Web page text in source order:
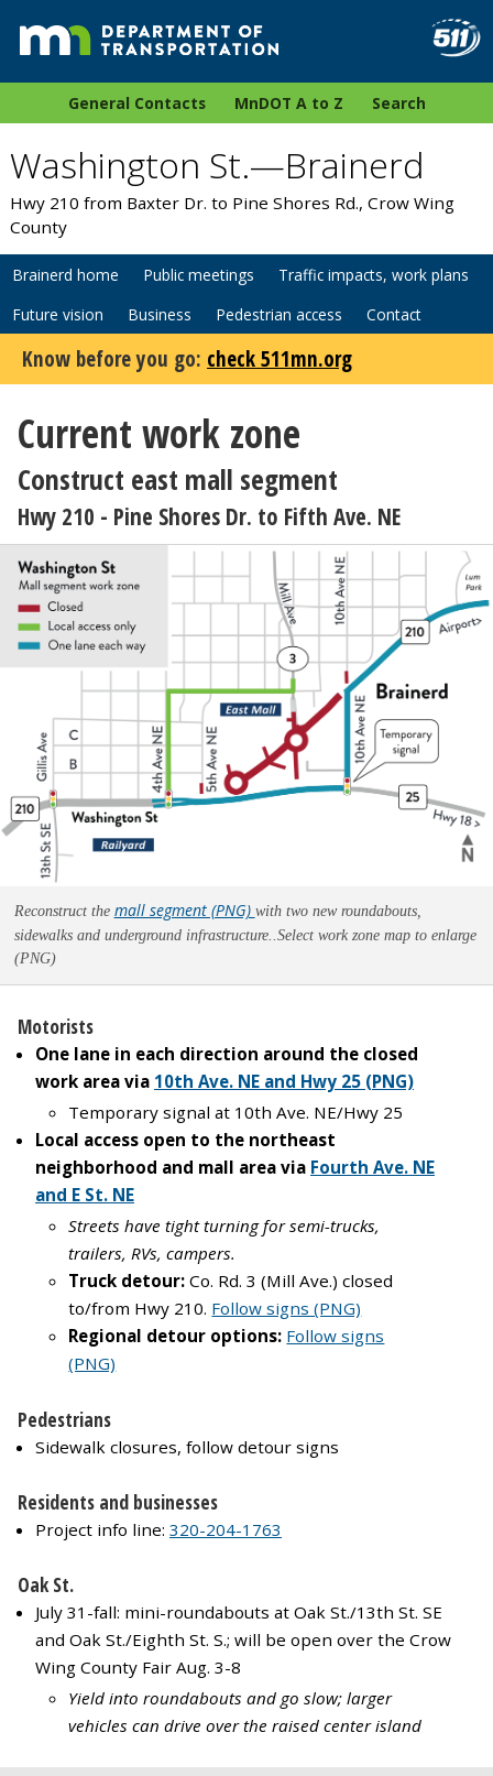
General Contacts MnDOT A to Z Search
Washington St.—Brainerd
Hwy 210 from Baxter Dr. to Pine Shores Rd., Crow Wing
County
Brainerd home Public meetings
Traffic impacts, work plans
Future vision
Business Pedestrian access Contact
Know before you go: check 511mn.org
Current work zone
Construct east mall segment
Hwy 210 - Pine Shores Dr. to Fifth Ave. NE
Reconstruct the mall segment (PNG) with two new roundabouts,
sidewalks and underground infrastructure..Select work zone map to enlarge
(PNG)
Motorists
One lane in each direction around the closed
work area via 10th Ave. NE and Hwy 25 (PNG)
Temporary signal at 10th Ave. NE/Hwy 25
Local access open to the northeast
neighborhood and mall area via Fourth Ave. NE
and E St. NE
Streets have tight turning for semi-trucks,
trailers, RVs, campers.
Truck detour:Co. Rd. 3 (Mill Ave.) closed
to/from Hwy 210. Follow signs (PNG)
Regional detour options: Follow signs
(PNG)
Pedestrians
Sidewalk closures, follow detour signs
Residents and businesses
Project info line: 320-204-1763
Oak St.
July 31-fall: mini-roundabouts at Oak St./13th St. SE
and Oak St./Eighth St. S.; will be open over the Crow
Wing County Fair Aug. 3-8
Yield into roundabouts and go slow; larger
vehicles can drive over the raised center island